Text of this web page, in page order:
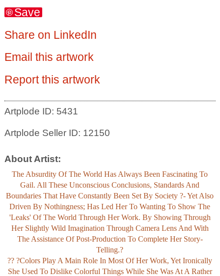
Save
Share on LinkedIn
Email this artwork
Report this artwork
Artplode ID: 5431
Artplode Seller ID: 12150
About Artist:
The Absurdity Of The World Has Always Been Fascinating To
Gail. All These Unconscious Conclusions, Standards And
Boundaries That Have Constantly Been Set By Society ?- Yet Also
Driven By Nothingness; Has Led Her To Wanting To Show The
'leaks' Of The World Through Her Work. By Showing Through
Her Slightly Wild Imagination Through Camera Lens And With
The Assistance Of Post-Production To Complete Her Story-
Telling.?
?? ?Colors Play A Main Role In Most Of Her Work, Yet Ironically
She Used To Dislike Colorful Things While She Was At A Rather